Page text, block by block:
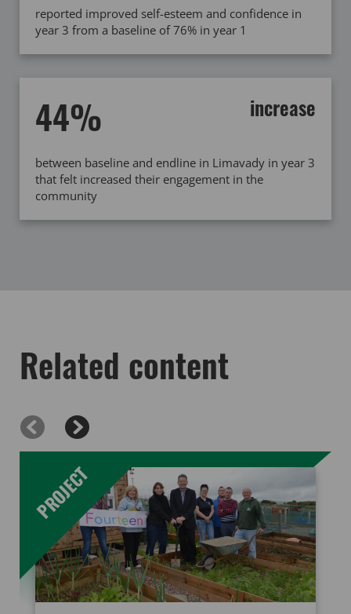
reported improved self-esteem and confidence in
year 3 from a baseline of 76% in year 1
44% increase
between baseline and endline in Limavady in year 3
that felt increased their engagement in the
community
Related content